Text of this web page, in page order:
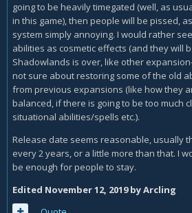
going to be heavily timegated (well, as
in this game), then people will be pissed,
system simply annoying. I would rather
abilities as cosmetic effects (and they will
Shadowlands is over, like other
not sure about restoring some of the old
from previous expansions (like how they
balanced, if there is going to be too much
situational abilities/spells etc.).
Release date seems reasonable, usually
every 2 years, or a little more than that. I
be enough for people to stay.
Edited November 12, 2019by Arcling